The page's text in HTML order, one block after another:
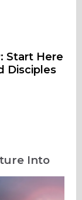
Start Here
Disciples
Into